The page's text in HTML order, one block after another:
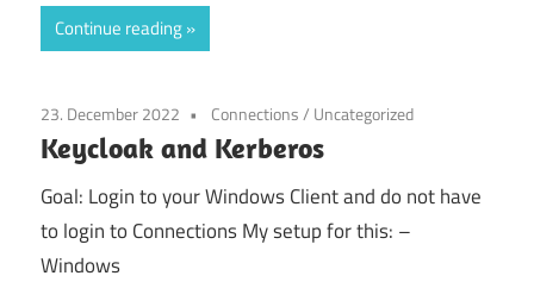
Continue reading
23. December 2022 Connections/ Uncategorized
Keycloak and Kerberos
Goal: Login to your Windows Client and do not have
to login to Connections My setup for this: –
Windows